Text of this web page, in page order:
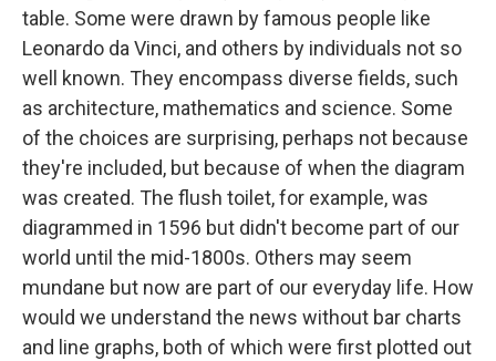
table. Some were drawn by famous people like
Leonardo da Vinci, and others by individuals not so
well known. They encompass diverse fields, such
as architecture, mathematics and science. Some
of the choices are surprising, perhaps not because
they're included, but because of when the diagram
was created. The flush toilet, for example, was
diagrammed in 1596 but didn't become part of our
world until the mid-1800s. Others may seem
mundane but now are part of our everyday life. How
would we understand the news without bar charts
and line graphs, both of which were first plotted out